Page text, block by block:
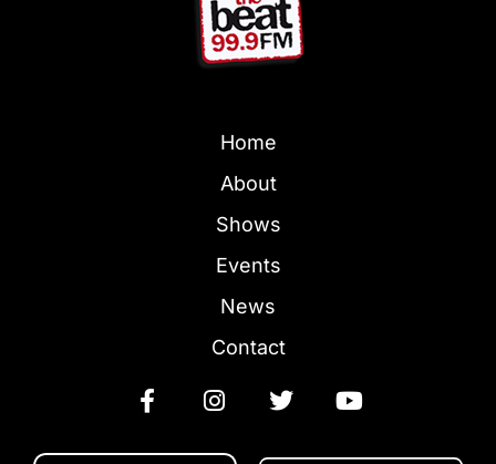
Home
About
Shows
Events
News
Contact